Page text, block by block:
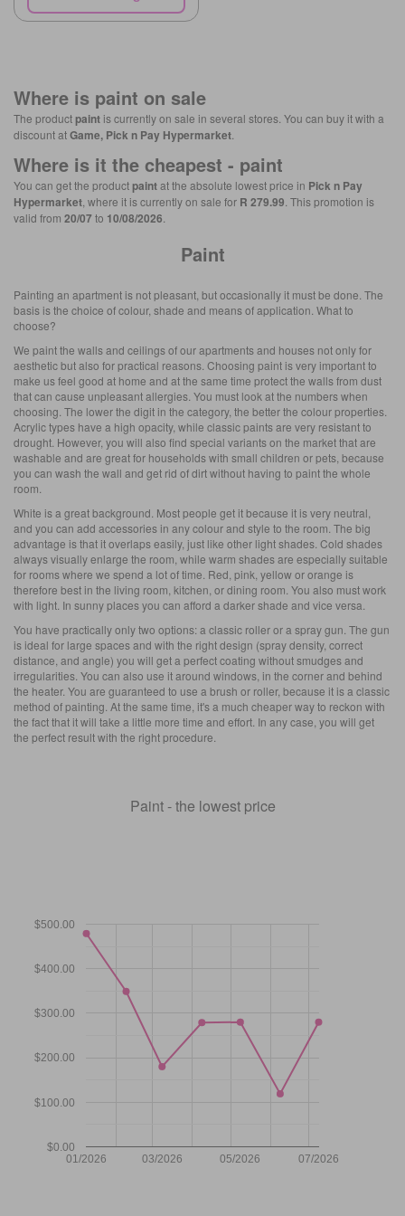
Where is paint on sale
The productpaint is currently on sale in several stores. You can buy it with a
discount atGame, Pick n Pay Hypermarket
Where is it the cheapest - paint
You can get the productpaintat the absolute lowest price in Pick n Pay
Hypermarket , where it is currently on sale for R 279.99 . This promotion is
valid from 20/07to 10/08/2026
Paint
Painting an apartment is not pleasant, but occasionally it must be done. The
basis is the choice of colour, shade and means of application. What to
choose?
We paint the walls and ceilings of our apartments and houses not only for
aesthetic but also for practical reasons. Choosing paint is very important to
make us feel good at home and at the same time protect the walls from dust
that can cause unpleasant allergies. You must look at the numbers when
choosing. The lower the digit in the category, the better the colour properties.
Acrylic types have a high opacity, while classic paints are very resistant to
drought. However, you will also find special variants on the market that are
washable and are great for households with small children or pets, because
you can wash the wall and get rid of dirt without having to paint the whole
room.
White is a great background. Most people get it because it is very neutral,
and you can add accessories in any colour and style to the room. The big
advantage is that it overlaps easily, just like other light shades. Cold shades
always visually enlarge the room, while warm shades are especially suitable
for rooms where we spend a lot of time. Red, pink, yellow or orange is
therefore best in the living room, kitchen, or dining room. You also must work
with light. In sunny places you can afford a darker shade and vice versa.
You have practically only two options: a classic roller or a spray gun. The gun
is ideal for large spaces and with the right design (spray density, correct
distance, and angle) you will get a perfect coating without smudges and
irregularities. You can also use it around windows, in the corner and behind
the heater. You are guaranteed to use a brush or roller, because it is a classic
method of painting. At the same time, it's a much cheaper way to reckon with
the fact that it will take a little more time and effort. In any case, you will get
the perfect result with the right procedure.
Paint - the lowest price
01/2026 03/2026 05/2026 07/2026
$0.00
$100.00
$200.00
$300.00
$400.00
$500.00